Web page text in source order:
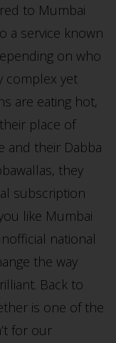
to Mumbai
a service known
on who
complex yet
are eating hot,
place of
and their Dabba
they
subscription
like Mumbai
national
the way
Back to
is one of the
for our